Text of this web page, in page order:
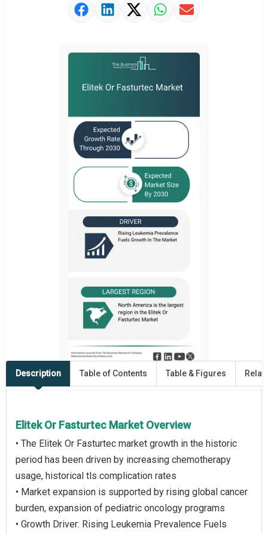
Description Table of Contents Table & Figures
Elitek Or Fasturtec Market Overview
• The Elitek Or Fasturtec market growth in the historic
period has been driven by increasing chemotherapy
usage, historical tls complication rates
• Market expansion is supported by rising global cancer
burden, expansion of pediatric oncology programs
• Growth Driver: Rising Leukemia Prevalence Fuels